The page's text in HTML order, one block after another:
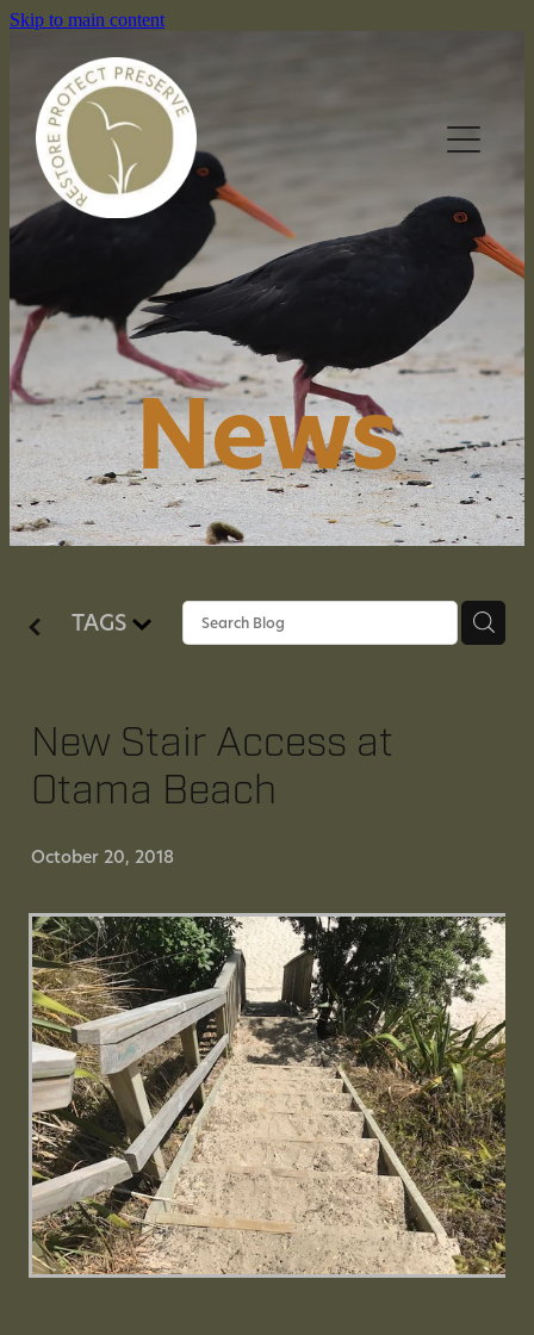
Skip to main content
News
TAGS
New Stair Access at
Otama Beach
October 20, 2018
OUR RESERVES
WHAT WE DO
NEWS
CONTACT US